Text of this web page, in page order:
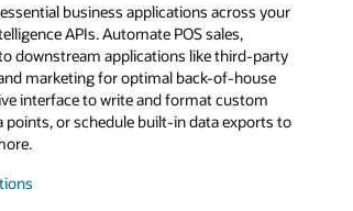
business applications across your
APIs. Automate POS sales,
downstream applications like third-party
marketing for optimal back-of-house
interface to write and format custom
or schedule built-in data exports to